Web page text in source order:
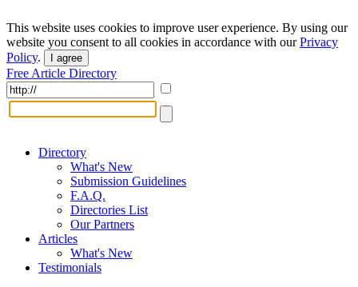
This website uses cookies to improve user experience. By using our
website you consent to all cookies in accordance with ourPrivacy
Policy. I agree
Free Article Directory
Directory
What's New
Submission Guidelines
F.A.Q.
Directories List
Our Partners
Articles
What's New
Testimonials